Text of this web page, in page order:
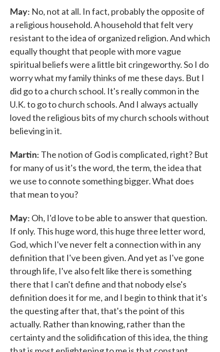
May: No, not at all. In fact, probably the opposite of
a religious household. A household that felt very
resistant to the idea of organized religion. And which
equally thought that people with more vague
spiritual beliefs were a little bit cringeworthy. So I do
worry what my family thinks of me these days. But I
did go to a church school. It's really common in the
U.K. to go to church schools. And I always actually
loved the religious bits of my church schools without
believing in it.
Martin: The notion of God is complicated, right? But
for many of us it's the word, the term, the idea that
we use to connote something bigger. What does
that mean to you?
May: Oh, I'd love to be able to answer that question.
If only. This huge word, this huge three letter word,
God, which I've never felt a connection with in any
definition that I've been given. And yet as I've gone
through life, I've also felt like there is something
there that I can't define and that nobody else's
definition does it for me, and I begin to think that it's
the questing after that, that's the point of this
actually. Rather than knowing, rather than the
certainty and the solidification of this idea, the thing